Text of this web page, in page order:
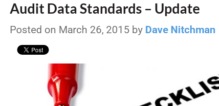
Audit Data Standards – Update
Posted on March 26, 2015 by Dave Nitchman